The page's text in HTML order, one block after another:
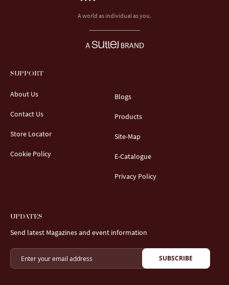
A world as individual as you.
SUPPORT
About Us
Contact Us
Store Locator
Cookie Policy
Blogs
Products
Site-Map
E-Catalogue
Privacy Policy
UPDATES
Send latest Magazines and event information
SUBSCRIBE